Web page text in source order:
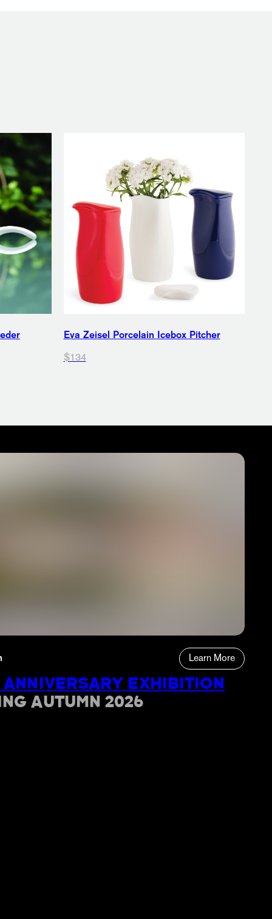
Eva Zeisel Porcelain Icebox Pitcher
$134
Learn More
ANNIVERSARY EXHIBITION
AUTUMN 2026